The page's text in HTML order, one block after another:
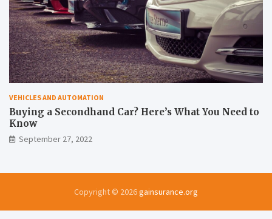
VEHICLES AND AUTOMATION
Buying a Secondhand Car? Here’s What You Need to
Know
September 27, 2022
Copyright © 2026gainsurance.org